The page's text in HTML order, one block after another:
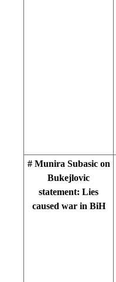
# Munira Subasic on
Bukejlovic
statement: Lies
caused war in BiH